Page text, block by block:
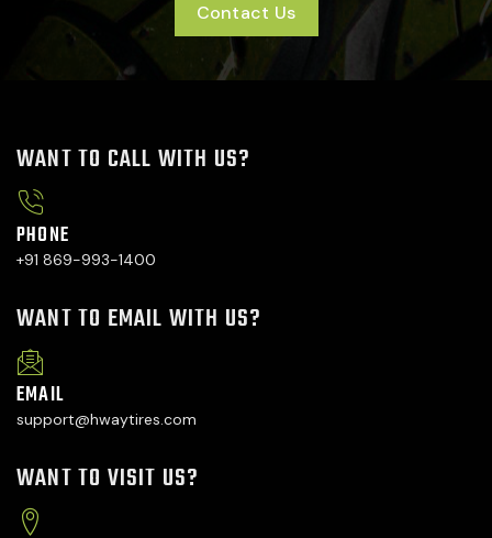
Contact Us
WANT TO CALL WITH US?
PHONE
+91 869-993-1400
WANT TO EMAIL WITH US?
EMAIL
support@hwaytires.com
WANT TO VISIT US?